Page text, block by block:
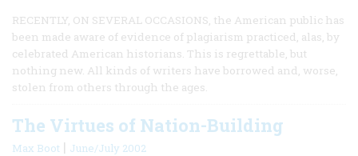
RECENTLY, ON SEVERAL OCCASIONS, the American public has
been made aware of evidence of plagiarism practiced, alas, by
celebrated American historians. This is regrettable, but
nothing new. All kinds of writers have borrowed and, worse,
stolen from others through the ages.
The Virtues of Nation-Building
Max Boot | June/July 2002